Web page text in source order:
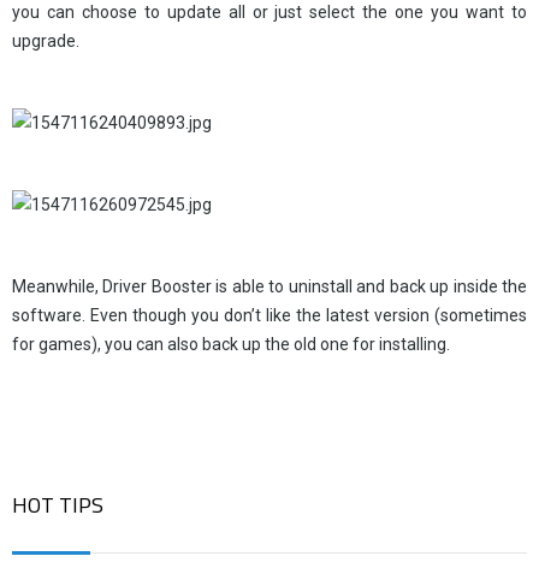
you can choose to update all or just select the one you want to
upgrade.
Meanwhile, Driver Booster is able to uninstall and back up inside the
software. Even though you don’t like the latest version (sometimes
for games), you can also back up the old one for installing.
HOT TIPS